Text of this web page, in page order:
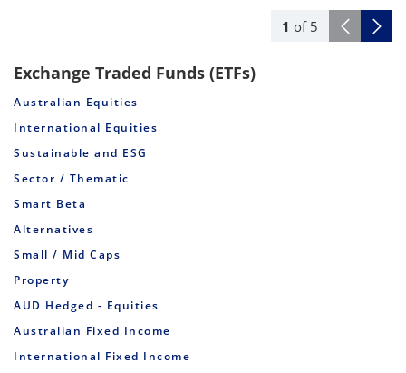
1 of 5
Exchange Traded Funds (ETFs)
Australian Equities
International Equities
Sustainable and ESG
Sector / Thematic
Smart Beta
Alternatives
Small / Mid Caps
Property
AUD Hedged - Equities
Australian Fixed Income
International Fixed Income